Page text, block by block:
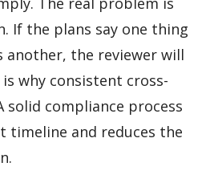
If the plans say one thing
another, the reviewer will
why consistent cross-
solid compliance process
and reduces the